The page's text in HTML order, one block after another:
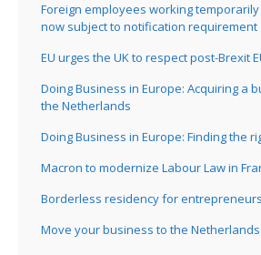
Foreign employees working
now subject to notification requirement
EU urges the UK to respect post-Brexit
Doing Business in Europe: Acquiring a
the Netherlands
Doing Business in Europe: Finding the
Macron to modernize Labour Law in
Borderless residency for entrepreneurs
Move your business to the Netherlands